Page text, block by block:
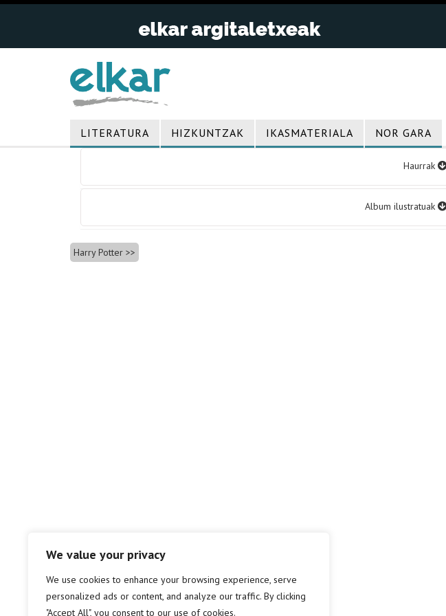
We value your privacy
We use cookies to enhance your browsing experience, serve
personalized ads or content, and analyze our traffic. By clicking
"Accept All", you consent to our use of cookies.
LITERATURA HIZKUNTZAK IKASMATERIALA NOR GARA
Haurrak
Album ilustratuak
Bidalketetan
zehar
Harry Potter